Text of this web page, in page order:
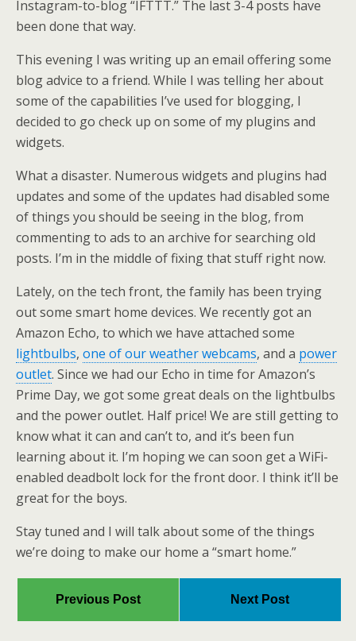
Instagram-to-blog “IFTTT.” The last 3-4 posts have
been done that way.
This evening I was writing up an email offering some
blog advice to a friend. While I was telling her about
some of the capabilities I’ve used for blogging, I
decided to go check up on some of my plugins and
widgets.
What a disaster. Numerous widgets and plugins had
updates and some of the updates had disabled some
of things you should be seeing in the blog, from
commenting to ads to an archive for searching old
posts. I’m in the middle of fixing that stuff right now.
Lately, on the tech front, the family has been trying
out some smart home devices. We recently got an
Amazon Echo, to which we have attached some
lightbulbs, one of our weather webcams, and a power
outlet. Since we had our Echo in time for Amazon’s
Prime Day, we got some great deals on the lightbulbs
and the power outlet. Half price! We are still getting to
know what it can and can’t to, and it’s been fun
learning about it. I’m hoping we can soon get a WiFi-
enabled deadbolt lock for the front door. I think it’ll be
great for the boys.
Stay tuned and I will talk about some of the things
we’re doing to make our home a “smart home.”
Previous Post Next Post